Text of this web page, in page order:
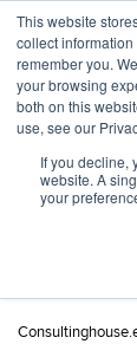
This website
collect
remember you.
your browsing
both on this
use, see our
If you decline,
website. A
your
"SINCE 1983, WE